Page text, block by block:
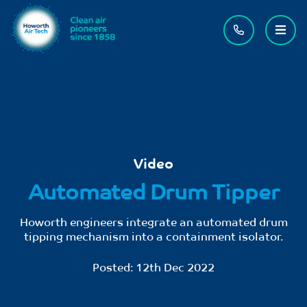
Contact usMenu
Video
Automated Drum Tipper
Howorth engineers integrate an automated drum
tipping mechanism into a containment isolator.
Posted: 12th Dec 2022